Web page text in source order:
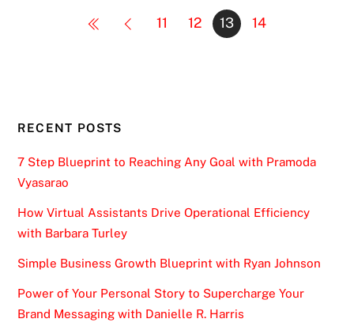
11 12 13 14
RECENT POSTS
7 Step Blueprint to Reaching Any Goal with Pramoda
Vyasarao
How Virtual Assistants Drive Operational Efficiency
with Barbara Turley
Simple Business Growth Blueprint with Ryan Johnson
Power of Your Personal Story to Supercharge Your
Brand Messaging with Danielle R. Harris